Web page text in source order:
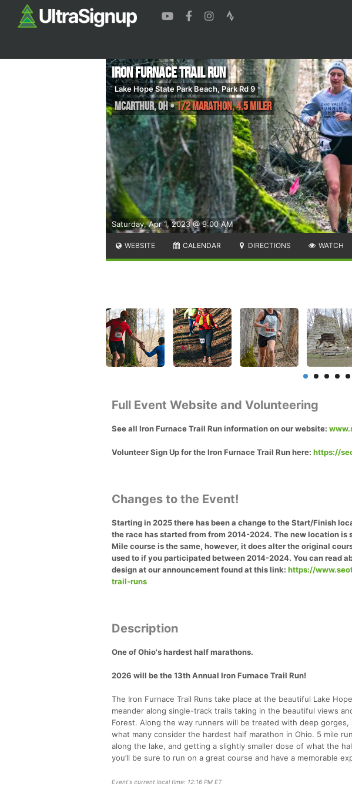
Saturday, Apr 1, 2023 @ 9:00 AM
Iron Furnace Trail Run
Lake Hope State Park Beach, Park Rd 9
McArthur,OH•1/2 Marathon, 4.5 Miler
WEBSITE CALENDAR DIRECTIONS WATCH
Full Event Website and Volunteering
See all Iron Furnace Trail Run information on our website:
Volunteer Sign Up for the Iron Furnace Trail Run here: https://
Changes to the Event!
Starting in 2025 there has been a change to the Start/Finish
the race has started from from 2014-2024. The new location is
Mile course is the same, however, it does alter the original
used to if you participated between 2014-2024. You can read
design at our announcement found at this link: https://
trail-runs
Description
One of Ohio's hardest half marathons.
2026 will be the 13th Annual Iron Furnace Trail Run!
The Iron Furnace Trail Runs take place at the beautiful Lake
meander along single-track trails taking in the beautiful views
Forest. Along the way runners will be treated with deep
what many consider the hardest half marathon in Ohio. 5 mile
along the lake, and getting a slightly smaller dose of what the
you’ll be sure to run on a great course and have a memorable
Event's current local time: 12:16 PM ET